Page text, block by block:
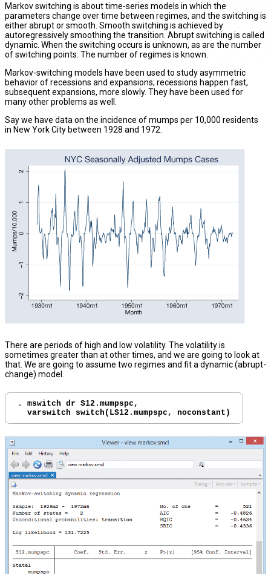
Markov switching is about time-series models in which the
parameters change over time between regimes, and the switching is
either abrupt or smooth. Smooth switching is achieved by
autoregressively smoothing the transition. Abrupt switching is called
dynamic. When the switching occurs is unknown, as are the number
of switching points. The number of regimes is known.
Markov-switching models have been used to study asymmetric
behavior of recessions and expansions; recessions happen fast,
subsequent expansions, more slowly. They have been used for
many other problems as well.
Say we have data on the incidence of mumps per 10,000 residents
in New York City between 1928 and 1972.
There are periods of high and low volatility. The volatility is
sometimes greater than at other times, and we are going to look at
that. We are going to assume two regimes and fit a dynamic (abrupt-
change) model.
. mswitch dr S12.mumpspc,
  varswitch switch(LS12.mumpspc, noconstant)